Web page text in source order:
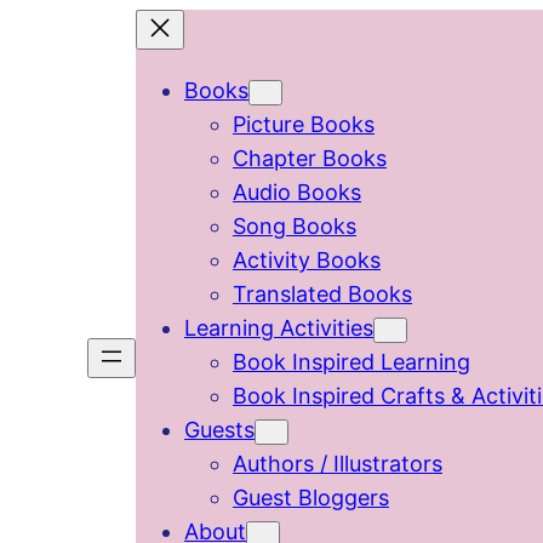
Books
Picture Books
Chapter Books
Audio Books
Song Books
Activity Books
Translated Books
Learning Activities
Book Inspired Learning
Book Inspired Crafts &
Guests
Authors / Illustrators
Guest Bloggers
About